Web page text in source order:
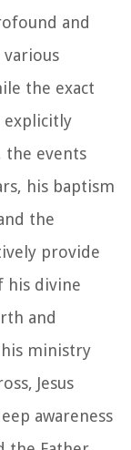
and
the exact
explicitly
the events
his baptism
the
provide
his divine
and
ministry
Jesus
awareness